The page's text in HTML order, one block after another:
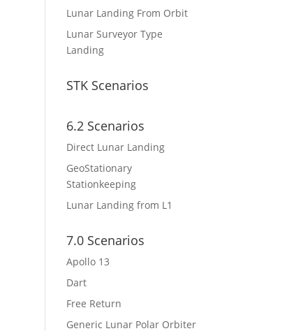
Lunar Landing From Orbit
Lunar Surveyor Type
Landing
STK Scenarios
6.2 Scenarios
Direct Lunar Landing
GeoStationary
Stationkeeping
Lunar Landing from L1
7.0 Scenarios
Apollo 13
Dart
Free Return
Generic Lunar Polar Orbiter